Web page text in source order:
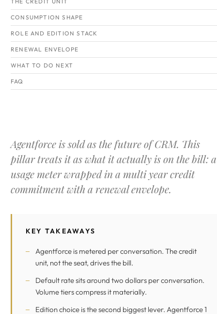
CONSUMPTION SHAPE
ROLE AND EDITION STACK
RENEWAL ENVELOPE
WHAT TO DO NEXT
FAQ
Agentforce is sold as the future of CRM. This
pillar treats it as what it actually is on the bill: a
usage meter wrapped in a multi year credit
commitment with a renewal envelope.
KEY TAKEAWAYS
Agentforce is metered per conversation. The credit
unit, not the seat, drives the bill.
Default rate sits around two dollars per conversation.
Volume tiers compress it materially.
Edition choice is the second biggest lever. Agentforce 1